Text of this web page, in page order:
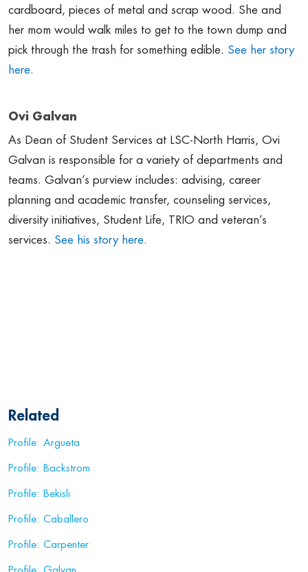
cardboard, pieces of metal and scrap wood. She and
her mom would walk miles to get to the town dump and
pick through the trash for something edible. See her story
here.
Ovi Galvan
As Dean of Student Services at LSC-North Harris, Ovi
Galvan is responsible for a variety of departments and
teams. Galvan’s purview includes: advising, career
planning and academic transfer, counseling services,
diversity initiatives, Student Life, TRIO and veteran’s
services. See his story here.
Related
Profile: Argueta
Profile: Backstrom
Profile: Bekisli
Profile: Caballero
Profile: Carpenter